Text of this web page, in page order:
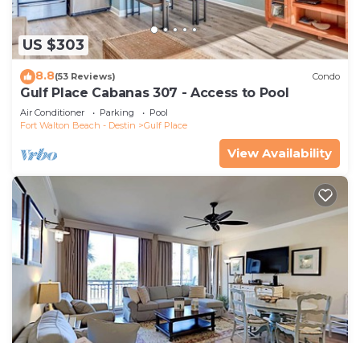
US $303
8.8(53 Reviews) Condo
Gulf Place Cabanas 307 - Access to Pool
Air Conditioner Parking
Pool
Fort Walton Beach - Destin
Gulf Place
View Availability